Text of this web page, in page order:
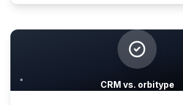
CRM vs. orbitype